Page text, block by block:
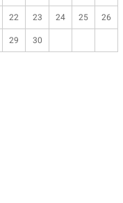
22 23 24 25 26
29 30